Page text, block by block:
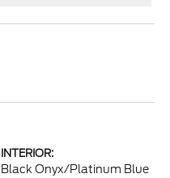
INTERIOR:
Black Onyx/Platinum Blue